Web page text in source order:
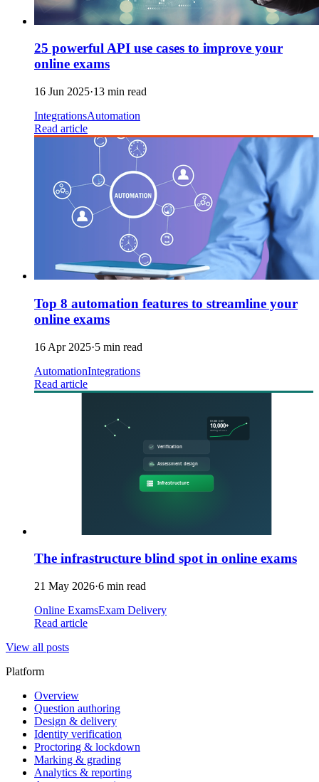
25 powerful API use cases to improve your
online exams
16 Jun 2025·13 min read
IntegrationsAutomation
Read article
Top 8 automation features to streamline your
online exams
16 Apr 2025·5 min read
AutomationIntegrations
Read article
The infrastructure blind spot in online exams
21 May 2026·6 min read
Online ExamsExam Delivery
Read article
View all posts
Platform
Overview
Question authoring
Design & delivery
Identity verification
Proctoring & lockdown
Marking & grading
Analytics & reporting